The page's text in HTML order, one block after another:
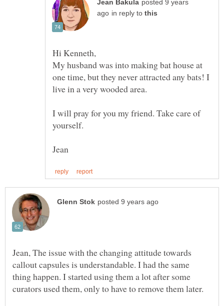
posted 9 years
in reply to
My husband was into making bat house at
one time, but they never attracted any bats! I
I will pray for you my friend. Take care of
yourself.
Jean, The issue with the changing attitude towards
callout capsules is understandable. I had the same
thing happen. I started using them a lot after some
curators used them, only to have to remove them later.